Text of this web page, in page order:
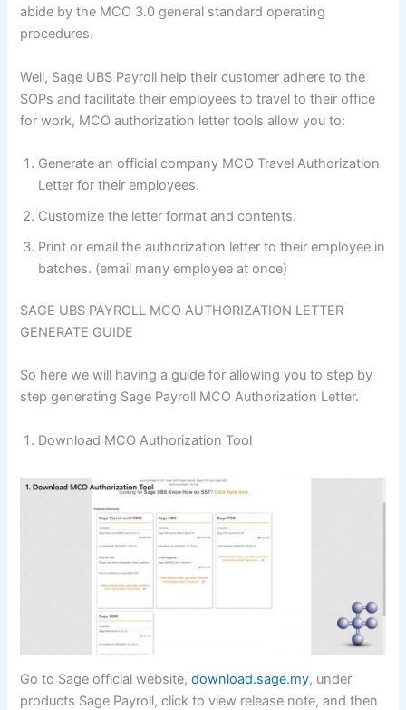
abide by the MCO 3.0 general standard operating
procedures.
Well, Sage UBS Payroll help their customer adhere to the
SOPs and facilitate their employees to travel to their office
for work, MCO authorization letter tools allow you to:
Generate an official company MCO Travel Authorization
Letter for their employees.
Customize the letter format and contents.
Print or email the authorization letter to their employee in
batches. (email many employee at once)
SAGE UBS PAYROLL MCO AUTHORIZATION LETTER
GENERATE GUIDE
So here we will having a guide for allowing you to step by
step generating Sage Payroll MCO Authorization Letter.
Download MCO Authorization Tool
Go to Sage official website,download.sage.my, under
products Sage Payroll, click to view release note, and then